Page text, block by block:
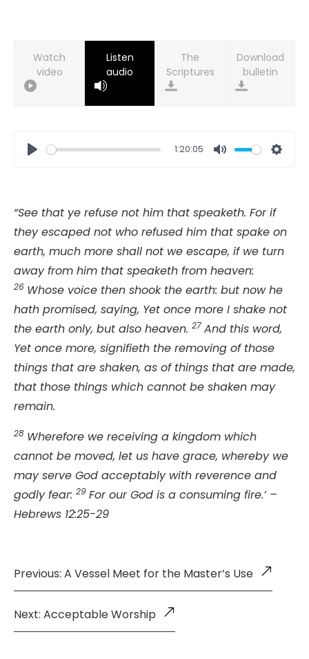
Watch
video
Listen
audio
Download
bulletin
1:20:05
“See that ye refuse not him that speaketh. For if
they escaped not who refused him that spake on
earth, much more shall not we escape, if we turn
away from him that speaketh from heaven:
26 Whose voice then shook the earth: but now he
hath promised, saying, Yet once more I shake not
the earth only, but also heaven. 27 And this word,
Yet once more, signifieth the removing of those
things that are shaken, as of things that are made,
that those things which cannot be shaken may
remain.
28 Wherefore we receiving a kingdom which
cannot be moved, let us have grace, whereby we
may serve God acceptably with reverence and
godly fear: 29 For our God is a consuming fire.’ –
Hebrews 12:25-29
Previous: A Vessel Meet for the Master’s Use
Next: Acceptable Worship